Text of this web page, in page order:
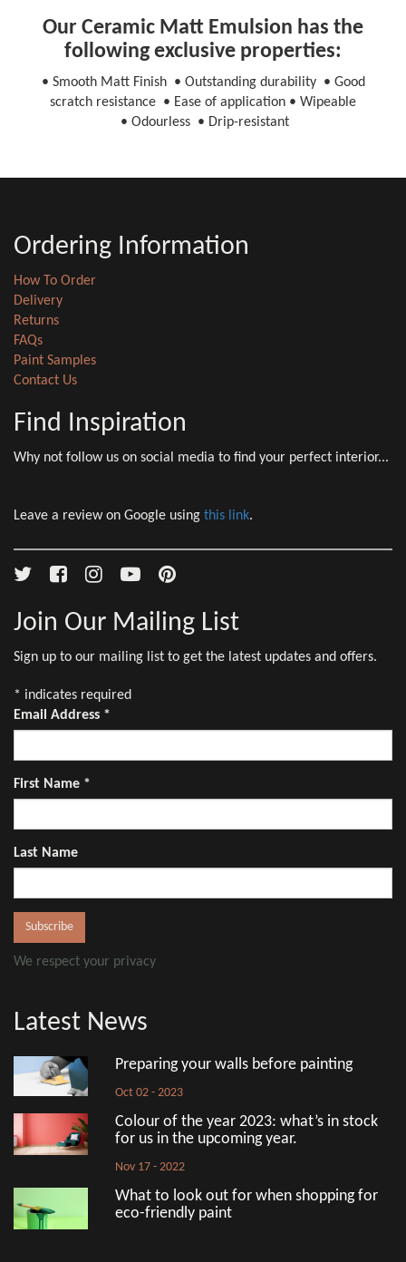
Our Ceramic Matt Emulsion has the
following exclusive properties:
• Smooth Matt Finish • Outstanding durability • Good
scratch resistance • Ease of application • Wipeable
• Odourless • Drip-resistant
Ordering Information
How To Order
Delivery
Returns
FAQs
Paint Samples
Contact Us
Find Inspiration
Why not follow us on social media to find your perfect interior...
Leave a review on Google using this link.
Join Our Mailing List
Sign up to our mailing list to get the latest updates and offers.
* indicates required
Email Address *
First Name *
Last Name
We respect your privacy
Latest News
Preparing your walls before painting
Oct 02 - 2023
Colour of the year 2023: what’s in stock
for us in the upcoming year.
Nov 17 - 2022
What to look out for when shopping for
eco-friendly paint